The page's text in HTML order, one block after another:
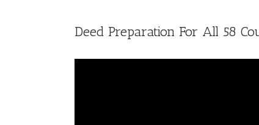
Deed Preparation For All 58